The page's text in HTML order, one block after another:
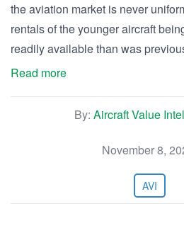
the aviation market is never
rentals of the younger aircraft
readily available than was
Read more
By: Aircraft Value
November 8,
AVI